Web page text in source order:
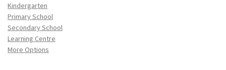
Kindergarten
Primary School
Secondary School
Learning Centre
More Options